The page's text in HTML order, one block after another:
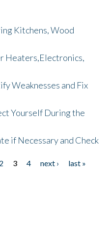
Kitchens, Wood
Heaters,Electronics,
Weaknesses and Fix
Yourself During the
if Necessary and Check
2 3 4 next ›
last »